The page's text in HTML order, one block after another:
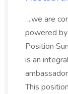
...we are
powered
Position
is an
This